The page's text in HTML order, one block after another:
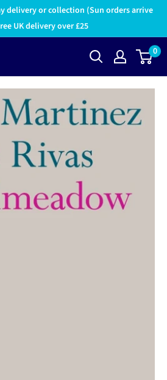
delivery or collection (Sun orders arrive
UK delivery over £25
0